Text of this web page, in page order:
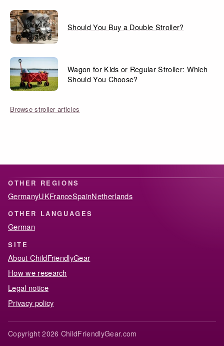
Should You Buy a Double Stroller?
Wagon for Kids or Regular Stroller: Which
Should You Choose?
Browse stroller articles
OTHER REGIONS
GermanyUKFranceSpainNetherlands
OTHER LANGUAGES
German
SITE
About ChildFriendlyGear
How we research
Legal notice
Privacy policy
Copyright 2026 ChildFriendlyGear.com